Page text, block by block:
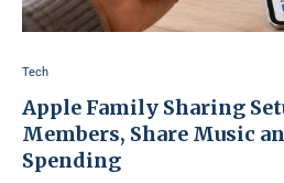
Tech
Apple Family Sharing
Members, Share Music
Spending